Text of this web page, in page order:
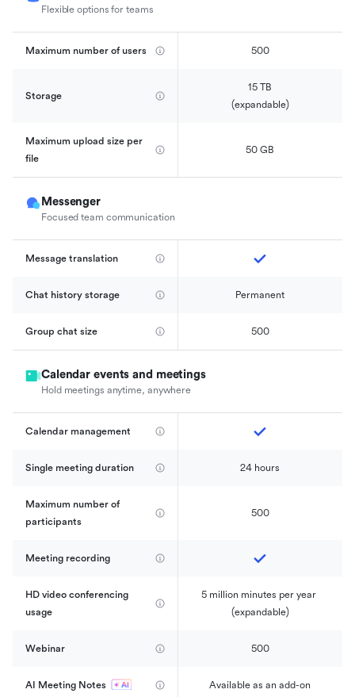
Flexible options for teams
Maximum number of users 500
Storage
15 TB
(expandable)
Maximum upload size per
file
50 GB
Messenger
Focused team communication
Message translation
Chat history storage Permanent
Group chat size 500
Calendar events and meetings
Hold meetings anytime, anywhere
Calendar management
Single meeting duration 24 hours
Maximum number of
participants
500
Meeting recording
HD video conferencing
usage
5 million minutes per year
(expandable)
Webinar 500
AI Meeting Notes Available as an add-on